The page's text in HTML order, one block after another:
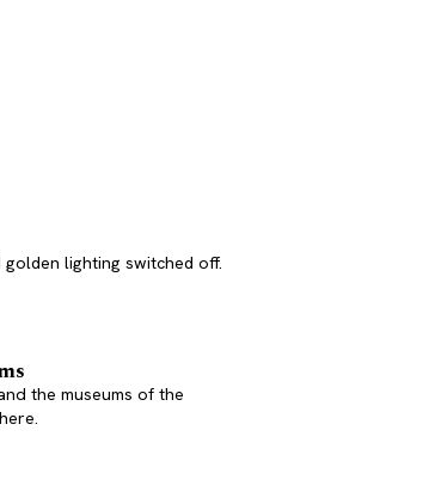
lighting switched off.
the museums of the